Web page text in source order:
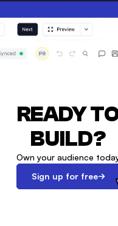
READY
BUILD?
Own your audience
Sign up for free